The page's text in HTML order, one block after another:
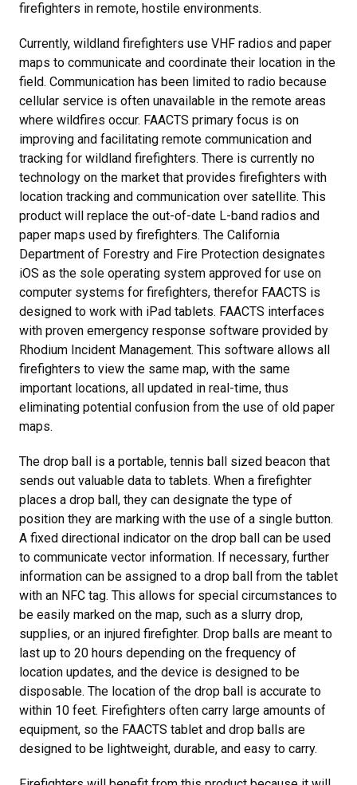
firefighters in remote, hostile environments.
Currently, wildland firefighters use VHF radios and paper
maps to communicate and coordinate their location in the
field. Communication has been limited to radio because
cellular service is often unavailable in the remote areas
where wildfires occur. FAACTS primary focus is on
improving and facilitating remote communication and
tracking for wildland firefighters. There is currently no
technology on the market that provides firefighters with
location tracking and communication over satellite. This
product will replace the out-of-date L-band radios and
paper maps used by firefighters. The California
Department of Forestry and Fire Protection designates
iOS as the sole operating system approved for use on
computer systems for firefighters, therefor FAACTS is
designed to work with iPad tablets. FAACTS interfaces
with proven emergency response software provided by
Rhodium Incident Management. This software allows all
firefighters to view the same map, with the same
important locations, all updated in real-time, thus
eliminating potential confusion from the use of old paper
maps.
The drop ball is a portable, tennis ball sized beacon that
sends out valuable data to tablets. When a firefighter
places a drop ball, they can designate the type of
position they are marking with the use of a single button.
A fixed directional indicator on the drop ball can be used
to communicate vector information. If necessary, further
information can be assigned to a drop ball from the tablet
with an NFC tag. This allows for special circumstances to
be easily marked on the map, such as a slurry drop,
supplies, or an injured firefighter. Drop balls are meant to
last up to 20 hours depending on the frequency of
location updates, and the device is designed to be
disposable. The location of the drop ball is accurate to
within 10 feet. Firefighters often carry large amounts of
equipment, so the FAACTS tablet and drop balls are
designed to be lightweight, durable, and easy to carry.